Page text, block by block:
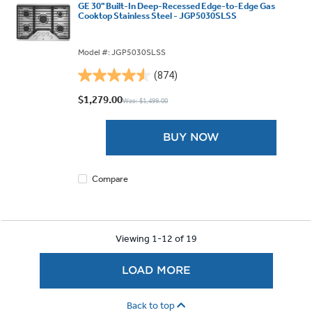
GE 30" Built-In Deep-Recessed Edge-to-Edge Gas
Cooktop Stainless Steel - JGP5030SLSS
Model #: JGP5030SLSS
(874)
4.5
out
$1,279.00Was: $1,499.00
BUY NOW
Compare
Viewing 1-12 of 19
LOAD MORE
Back to top